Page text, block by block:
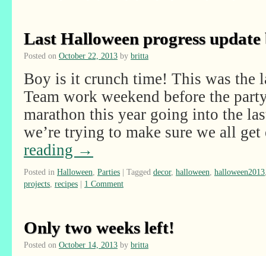
Last Halloween progress
Posted on October 22, 2013 by britta
Boy is it crunch time! This was the
Team work weekend before the
marathon this year going into the
we’re trying to make sure we all
reading →
Posted in Halloween Parties | Tagged decor, halloween halloween2013
projects recipes | 1 Comment
Only two weeks left!
Posted on October 14, 2013 by britta